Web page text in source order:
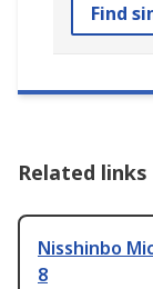
Find
Related links
Nisshinbo
8